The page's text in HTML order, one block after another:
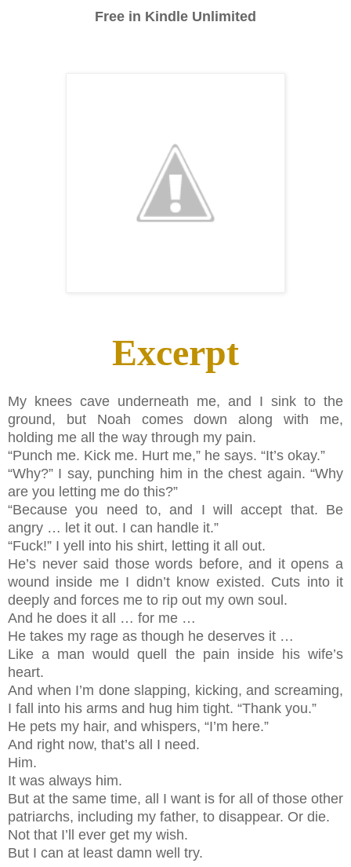
Free in Kindle Unlimited
Excerpt
My knees cave underneath me, and I sink to the
ground, but Noah comes down along with me,
holding me all the way through my pain.
“Punch me. Kick me. Hurt me,” he says. “It’s okay.”
“Why?” I say, punching him in the chest again. “Why
are you letting me do this?”
“Because you need to, and I will accept that. Be
angry … let it out. I can handle it.”
“Fuck!” I yell into his shirt, letting it all out.
He’s never said those words before, and it opens a
wound inside me I didn’t know existed. Cuts into it
deeply and forces me to rip out my own soul.
And he does it all … for me …
He takes my rage as though he deserves it …
Like a man would quell the pain inside his wife’s
heart.
And when I’m done slapping, kicking, and screaming,
I fall into his arms and hug him tight. “Thank you.”
He pets my hair, and whispers, “I’m here.”
And right now, that’s all I need.
Him.
It was always him.
But at the same time, all I want is for all of those other
patriarchs, including my father, to disappear. Or die.
Not that I’ll ever get my wish.
But I can at least damn well try.